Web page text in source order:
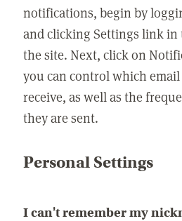
notifications, begin by
and clicking Settings link
the site. Next, click on
you can control which
receive, as well as the
they are sent.
Personal Settings
I can't remember my